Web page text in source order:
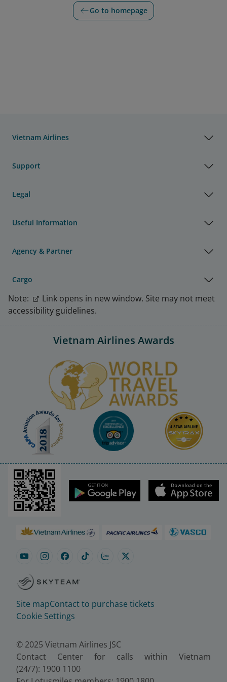
Go to homepage
Vietnam Airlines
Support
Legal
Useful Information
Agency & Partner
Cargo
Note:
Link opens in new window. Site may not meet
accessibility guidelines.
Vietnam Airlines Awards
Site mapContact to purchase tickets
Cookie Settings
© 2025 Vietnam Airlines JSC
Contact Center for calls within Vietnam
(24/7): 1900 1100